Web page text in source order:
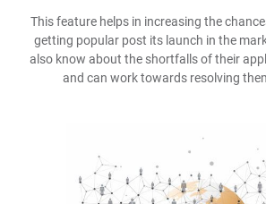
This feature helps in increasing the
getting popular post its launch in the
also know about the shortfalls of their
and can work towards resolving